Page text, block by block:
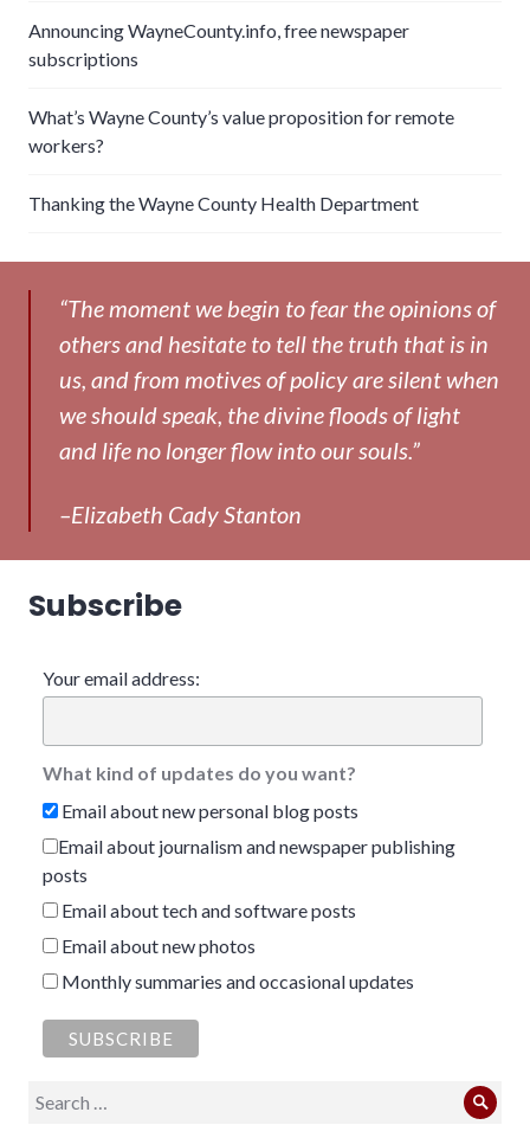
Announcing WayneCounty.info, free newspaper
subscriptions
What’s Wayne County’s value proposition for remote
workers?
Thanking the Wayne County Health Department
“The moment we begin to fear the opinions of
others and hesitate to tell the truth that is in
us, and from motives of policy are silent when
we should speak, the divine floods of light
and life no longer flow into our souls.”
–Elizabeth Cady Stanton
Subscribe
Your email address:
What kind of updates do you want?
Email about new personal blog posts
Email about journalism and newspaper publishing
posts
Email about tech and software posts
Email about new photos
Monthly summaries and occasional updates
Search